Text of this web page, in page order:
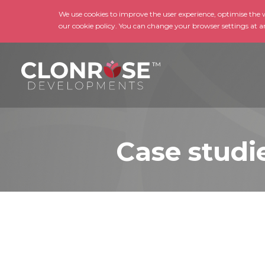
We use cookies to improve the user experience, optimise
our cookie policy. You can change your browser settings at
Case